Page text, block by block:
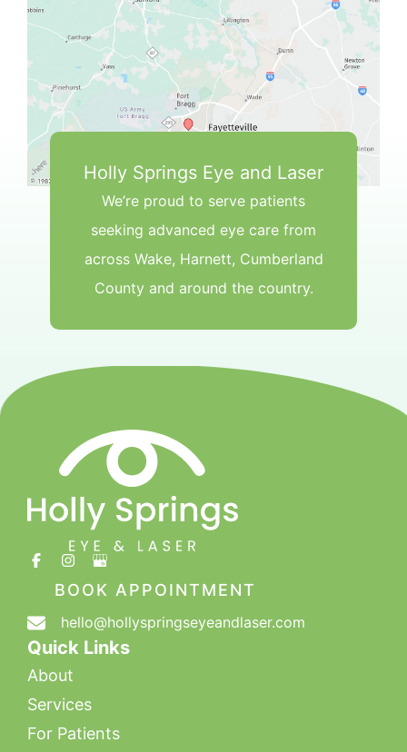
Holly Springs Eye and Laser
We’re proud to serve patients
seeking advanced eye care from
across Wake, Harnett, Cumberland
County and around the country.
BOOK APPOINTMENT
hello@hollyspringseyeandlaser.com
Quick Links
About
Services
For Patients